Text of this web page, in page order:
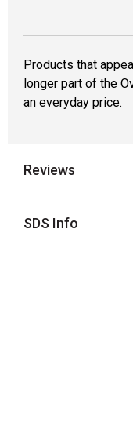
Products that
longer part of the
an everyday price.
Reviews
SDS Info